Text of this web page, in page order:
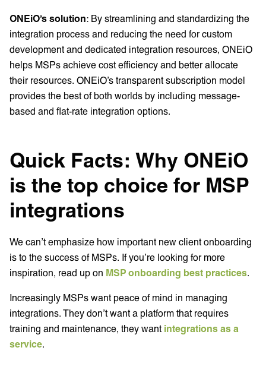
ONEiO’s solution: By streamlining and standardizing the
integration process and reducing the need for custom
development and dedicated integration resources, ONEiO
helps MSPs achieve cost efficiency and better allocate
their resources. ONEiO’s transparent subscription model
provides the best of both worlds by including message-
based and flat-rate integration options.
Quick Facts: Why ONEiO
is the top choice for MSP
integrations
We can’t emphasize how important new client onboarding
is to the success of MSPs. If you’re looking for more
inspiration, read up on MSP onboarding best practices.
Increasingly MSPs want peace of mind in managing
integrations. They don’t want a platform that requires
training and maintenance, they want integrations as a
service.